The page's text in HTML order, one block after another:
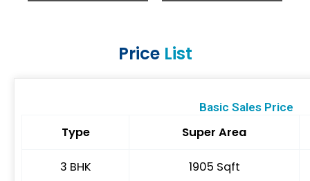
PriceList
Basic Sales Price
Type Super Area
3 BHK 1905 Sqft